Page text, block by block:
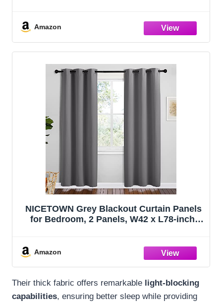
Amazon
NICETOWN Grey Blackout Curtain Panels
for Bedroom, 2 Panels, W42 x L78-inch,
Amazon
Their thick fabric offers remarkable light-blocking
capabilities, ensuring better sleep while providing